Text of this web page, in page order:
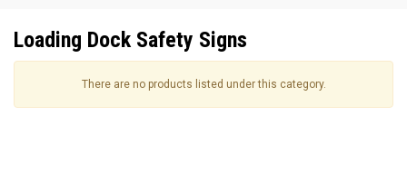
Loading Dock Safety Signs
There are no products listed under this category.